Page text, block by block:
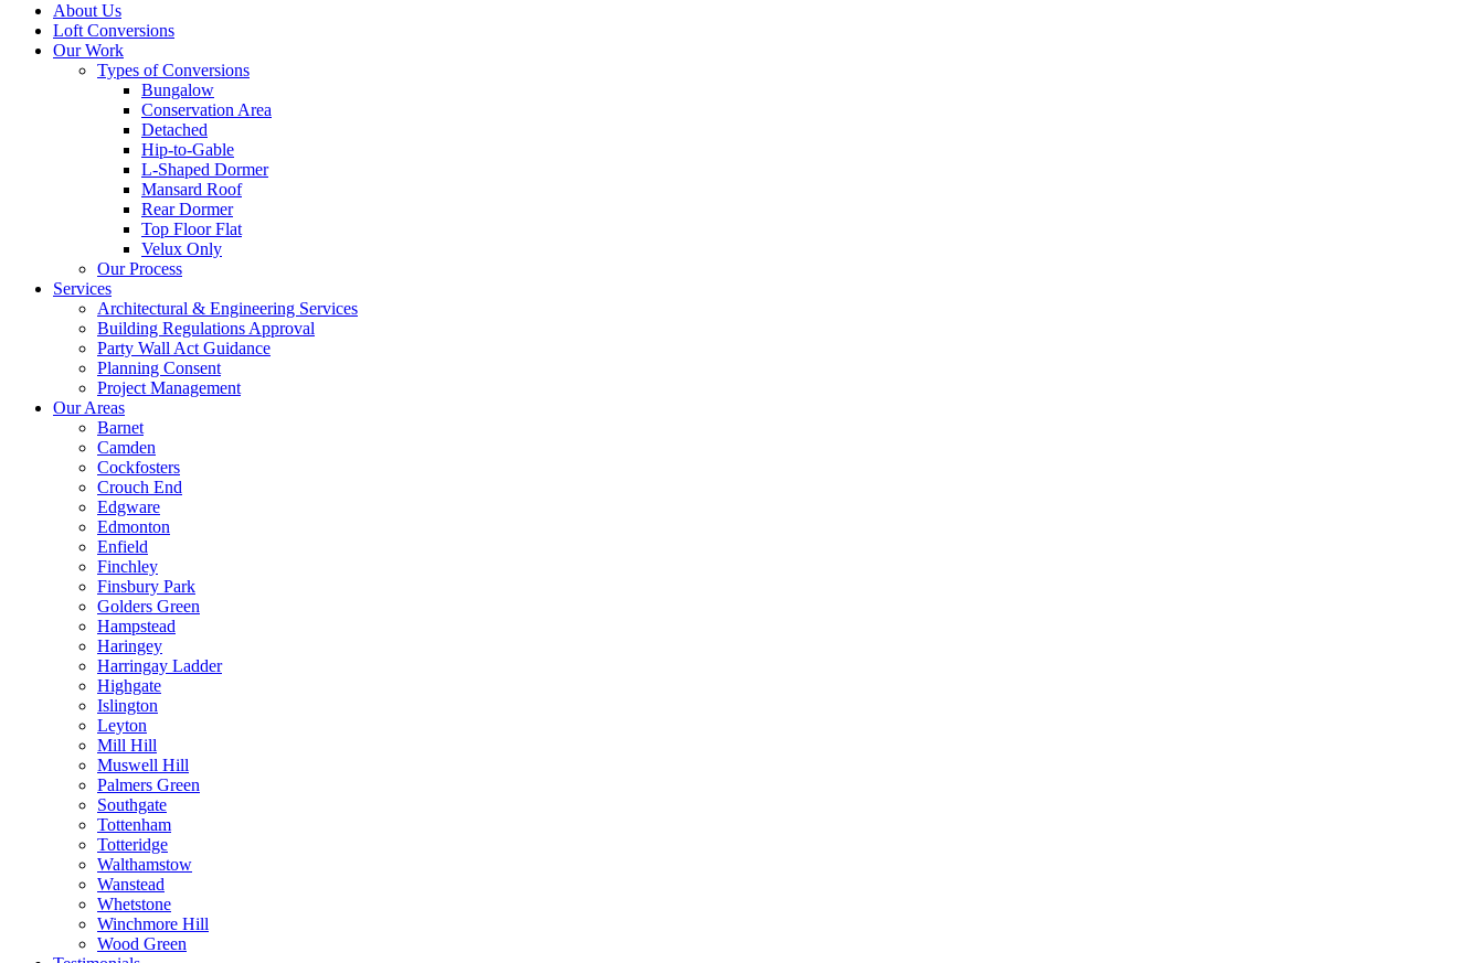
About Us
Loft Conversions
Our Work
Types of Conversions
Bungalow
Conservation Area
Detached
Hip-to-Gable
L-Shaped Dormer
Mansard Roof
Rear Dormer
Top Floor Flat
Velux Only
Our Process
Services
Architectural & Engineering Services
Building Regulations Approval
Party Wall Act Guidance
Planning Consent
Project Management
Our Areas
Barnet
Camden
Cockfosters
Crouch End
Edgware
Edmonton
Enfield
Finchley
Finsbury Park
Golders Green
Hampstead
Haringey
Harringay Ladder
Highgate
Islington
Leyton
Mill Hill
Muswell Hill
Palmers Green
Southgate
Tottenham
Totteridge
Walthamstow
Wanstead
Whetstone
Winchmore Hill
Wood Green